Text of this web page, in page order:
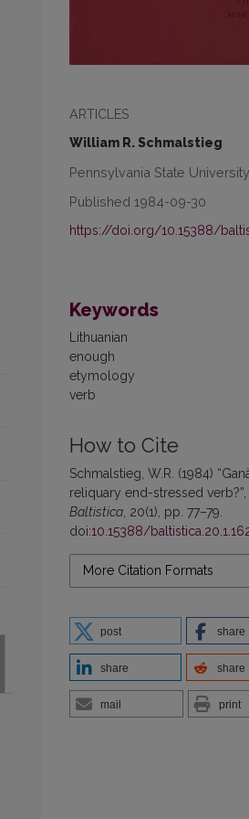
ARTICLES
William R. Schmalstieg
Pennsylvania State University
Published 1984-09-30
https://doi.org/10.15388/
Keywords
Lithuanian
enough
etymology
verb
How to Cite
Schmalstieg, W.R. (1984)
reliquary end-stressed verb?”,
Baltistica , 20(1), pp. 77–79.
doi:10.15388/
More Citation Formats
post share
share share
mail print